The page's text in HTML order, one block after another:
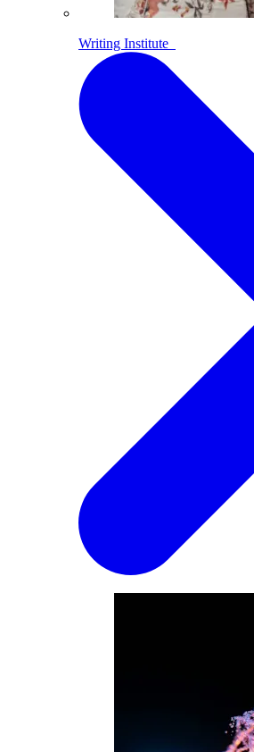
Writing Institute